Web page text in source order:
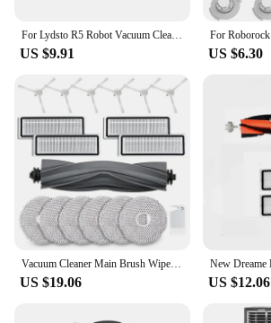
US $9.91 US $6.30
US $19.06 US $12.06